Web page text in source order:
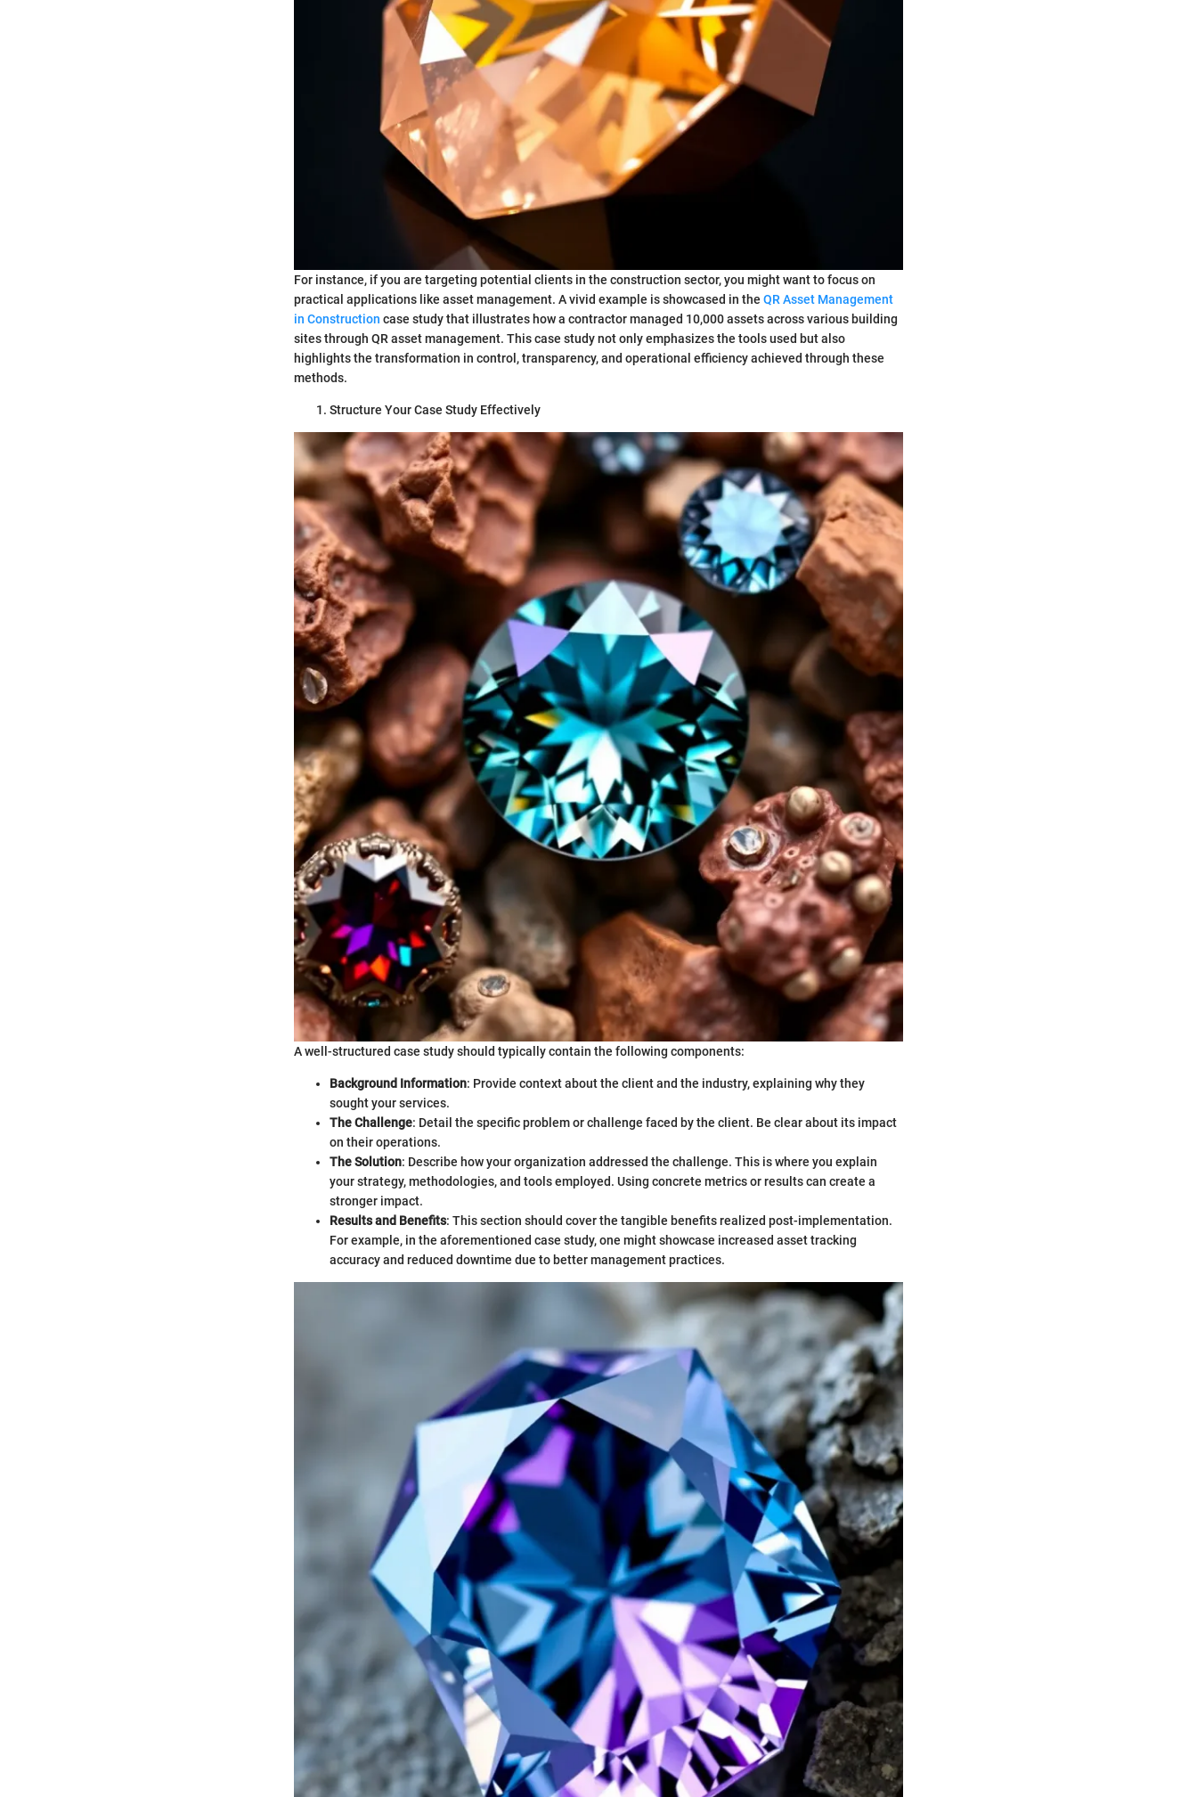
For instance, if you are targeting potential clients in the construction sector, you might want to focus on
practical applications like asset management. A vivid example is showcased in the QR Asset Management
in Construction case study that illustrates how a contractor managed 10,000 assets across various building
sites through QR asset management. This case study not only emphasizes the tools used but also
highlights the transformation in control, transparency, and operational efficiency achieved through these
methods.
Structure Your Case Study Effectively
A well-structured case study should typically contain the following components:
Background Information: Provide context about the client and the industry, explaining why they
sought your services.
The Challenge: Detail the specific problem or challenge faced by the client. Be clear about its impact
on their operations.
The Solution: Describe how your organization addressed the challenge. This is where you explain
your strategy, methodologies, and tools employed. Using concrete metrics or results can create a
stronger impact.
Results and Benefits: This section should cover the tangible benefits realized post-implementation.
For example, in the aforementioned case study, one might showcase increased asset tracking
accuracy and reduced downtime due to better management practices.